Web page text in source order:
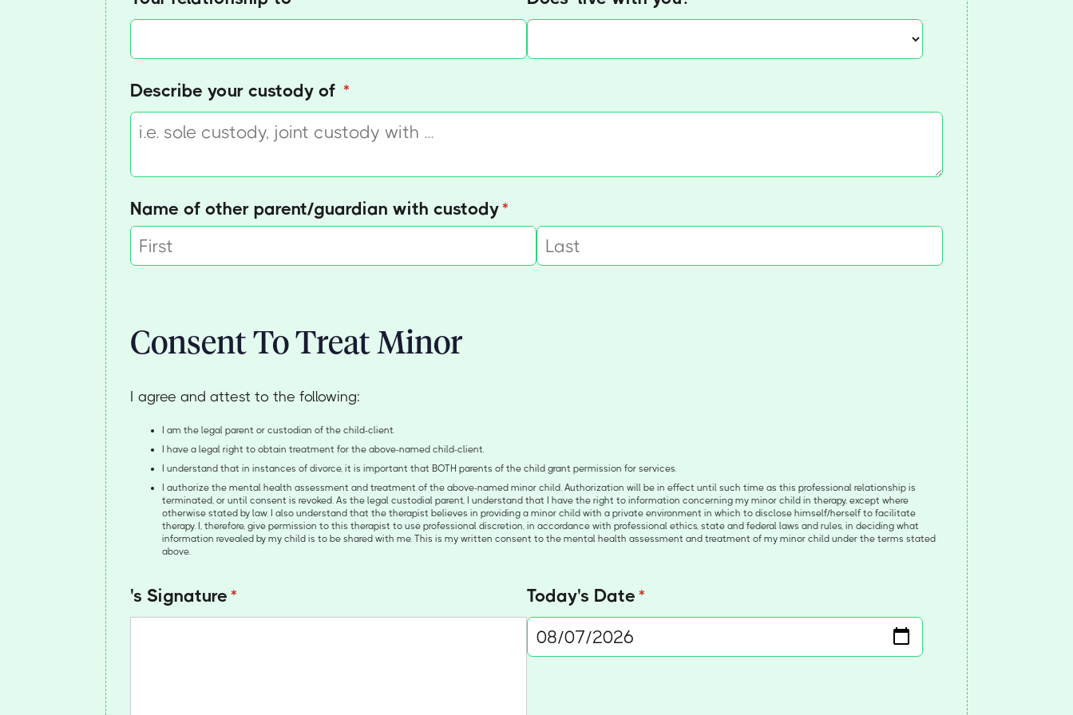
Describe your custody of *
(required)
Name of other parent/​guardian with custody*
(required)
Consent To Treat Minor
I agree and attest to the following:
I am the legal parent or custodian of the child-client.
I have a legal right to obtain treatment for the above-named child-client.
I understand that in instances of divorce, it is important that BOTH parents of the child grant permission for services.
I authorize the mental health assessment and treatment of the above-named minor child. Authorization will be in effect until such time as this professional relationship is
terminated, or until consent is revoked. As the legal custodial parent, I understand that I have the right to information concerning my minor child in therapy, except where
otherwise stated by law. I also understand that the therapist believes in providing a minor child with a private environment in which to disclose himself/herself to facilitate
therapy. I, therefore, give permission to this therapist to use professional discretion, in accordance with professional ethics, state and federal laws and rules, in deciding what
information revealed by my child is to be shared with me. This is my written consent to the mental health assessment and treatment of my minor child under the terms stated
above.
's Signature *
(required) Today's Date *
(required)